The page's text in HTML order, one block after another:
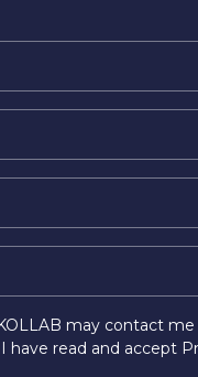
may contact
have read and accept